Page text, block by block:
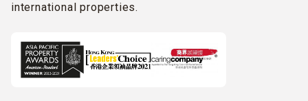
international properties.